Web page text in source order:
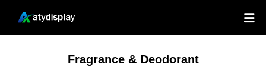

Fragrance & Deodorant